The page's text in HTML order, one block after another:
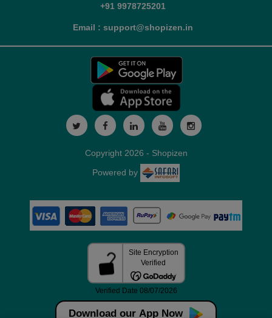
+91 9978725201
Email : support@shopizen.in
Download our App Now
Copyright 2026 - Shopizen
Powered by